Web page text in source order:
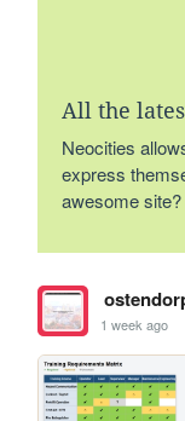
All the
Neocities
express
awesome
1 week ago